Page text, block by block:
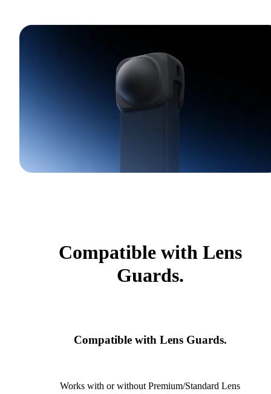
Compatible with Lens
Guards.
Compatible with Lens Guards.
Works with or without Premium/Standard Lens